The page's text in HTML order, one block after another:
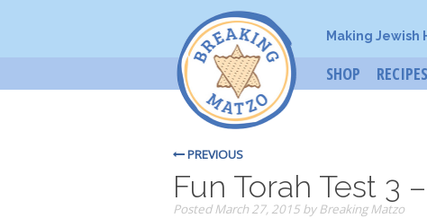
Making
SHOP RECIPES
PREVIOUS
Fun Torah Test 3
PostedMarch 27, 2015 by Breaking Matzo